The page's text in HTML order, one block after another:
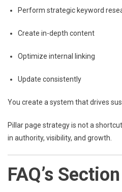
Perform strategic keyword
Create in-depth content
Optimize internal linking
Update consistently
You create a system that drives
Pillar page strategy is not a
in authority, visibility, and growth.
FAQ’s Section